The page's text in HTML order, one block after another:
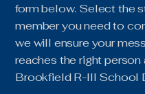
form below. Select the
member you need to
we will ensure your
reaches the right person
Brookfield R-III School